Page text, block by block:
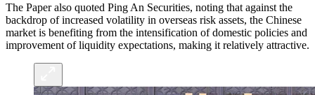
The Paper also quoted Ping An Securities, noting that against the
backdrop of increased volatility in overseas risk assets, the Chinese
market is benefiting from the intensification of domestic policies and
improvement of liquidity expectations, making it relatively attractive.